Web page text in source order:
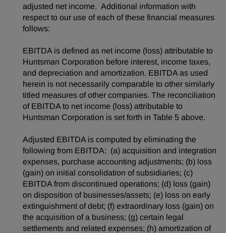
adjusted net income. Additional information with
respect to our use of each of these financial measures
follows:
EBITDA is defined as net income (loss) attributable to
Huntsman Corporation before interest, income taxes,
and depreciation and amortization. EBITDA as used
herein is not necessarily comparable to other similarly
titled measures of other companies. The reconciliation
of EBITDA to net income (loss) attributable to
Huntsman Corporation is set forth in Table 5 above.
Adjusted EBITDA is computed by eliminating the
following from EBITDA: (a) acquisition and integration
expenses, purchase accounting adjustments; (b) loss
(gain) on initial consolidation of subsidiaries; (c)
EBITDA from discontinued operations; (d) loss (gain)
on disposition of businesses/assets; (e) loss on early
extinguishment of debt; (f) extraordinary loss (gain) on
the acquisition of a business; (g) certain legal
settlements and related expenses; (h) amortization of